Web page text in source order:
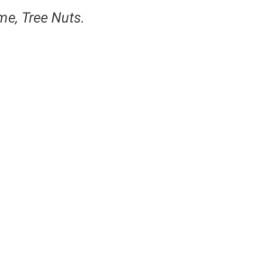
Tree Nuts.